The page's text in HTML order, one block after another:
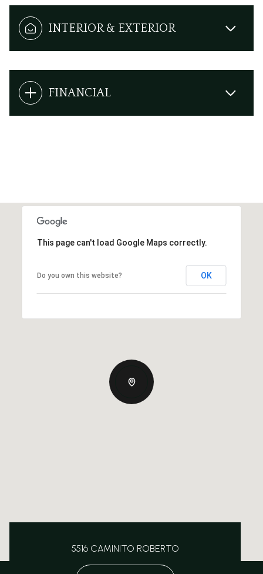
INTERIOR & EXTERIOR
FINANCIAL
This page can't load Google Maps correctly.
Do you own this website? OK
5516 CAMINITO ROBERTO